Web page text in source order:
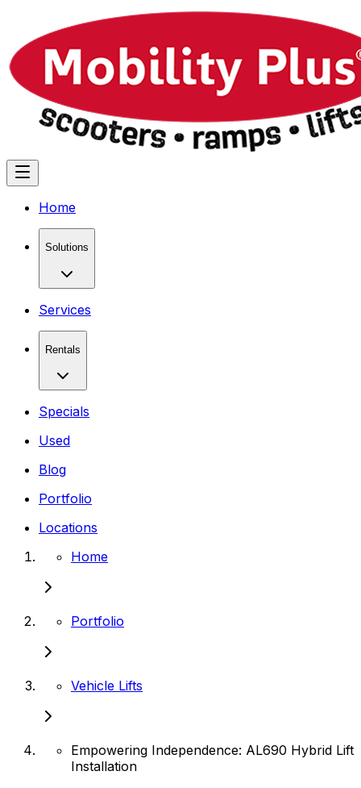
Home
Solutions
Services
Rentals
Specials
Used
Blog
Portfolio
Locations
Home
Portfolio
Vehicle Lifts
Empowering Independence: AL690 Hybrid Lift
Installation